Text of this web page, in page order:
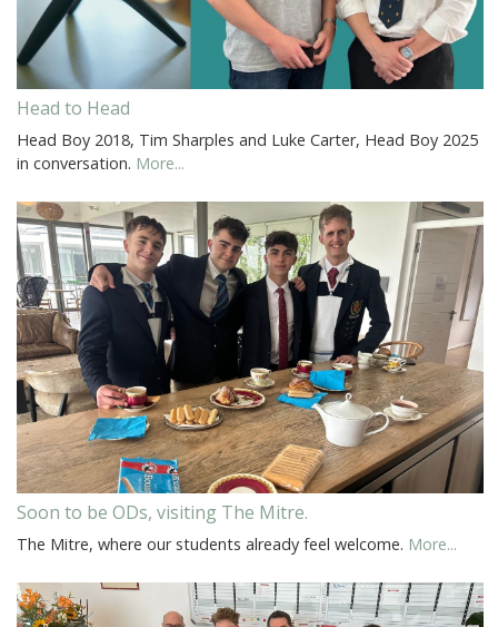
Head to Head
Head Boy 2018, Tim Sharples and Luke Carter, Head Boy 2025
in conversation. More...
Soon to be ODs, visiting The Mitre.
The Mitre, where our students already feel welcome. More...